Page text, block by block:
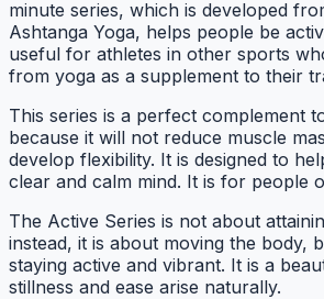
minute series, which is developed
Ashtanga Yoga, helps people be
useful for athletes in other sports
from yoga as a supplement to their
This series is a perfect complement
because it will not reduce muscle
develop flexibility. It is designed to
clear and calm mind. It is for people
The Active Series is not about
instead, it is about moving the body,
staying active and vibrant. It is a
stillness and ease arise naturally.